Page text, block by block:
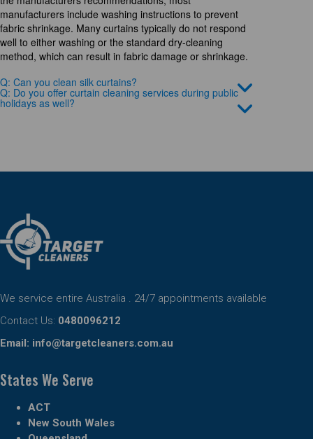
manufacturers include washing instructions to prevent
fabric shrinkage. Many curtains typically do not respond
well to either washing or the standard dry-cleaning
method, which can result in fabric damage or shrinkage.
Q: Can you clean silk curtains?
Q: Do you offer curtain cleaning services during public
holidays as well?
We service entire Australia . 24/7 appointments available
Contact Us: 0480096212
Email: info@targetcleaners.com.au
States We Serve
ACT
New South Wales